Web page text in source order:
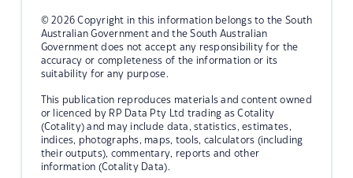
© 2026 Copyright in this information belongs to the South
Australian Government and the South Australian
Government does not accept any responsibility for the
accuracy or completeness of the information or its
suitability for any purpose.
This publication reproduces materials and content owned
or licenced by RP Data Pty Ltd trading as Cotality
(Cotality) and may include data, statistics, estimates,
indices, photographs, maps, tools, calculators (including
their outputs), commentary, reports and other
information (Cotality Data).